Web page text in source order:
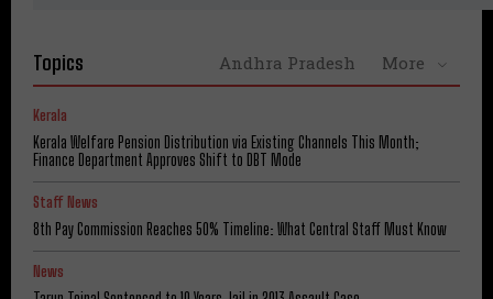
Topics Andhra Pradesh More
Kerala
Kerala Welfare Pension Distribution via Existing Channels This Month;
Finance Department Approves Shift to DBT Mode
Staff News
8th Pay Commission Reaches 50% Timeline: What Central Staff Must Know
News